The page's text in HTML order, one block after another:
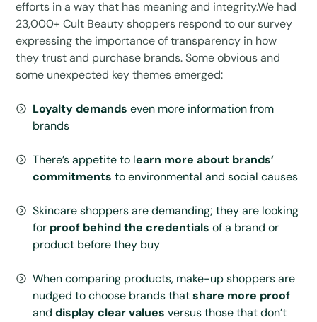
efforts in a way that has meaning and integrity.We had
23,000+ Cult Beauty shoppers respond to our survey
expressing the importance of transparency in how
they trust and purchase brands. Some obvious and
some unexpected key themes emerged:
Loyalty demandseven more information from
brands
There’s appetite to learn more about brands’
commitmentsto environmental and social causes
Skincare shoppers are demanding; they are looking
for proof behind the credentials of a brand or
product before they buy
When comparing products, make-up shoppers are
nudged to choose brands thatshare more proof
anddisplay clear values versus those that don’t